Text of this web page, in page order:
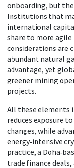
onboarding, but
Institutions that
international
share to more
considerations are
abundant natural
advantage, yet
greener mining
projects.
All these elements
reduces exposure
changes, while
energy‑intensive
practice, a
trade finance deals,